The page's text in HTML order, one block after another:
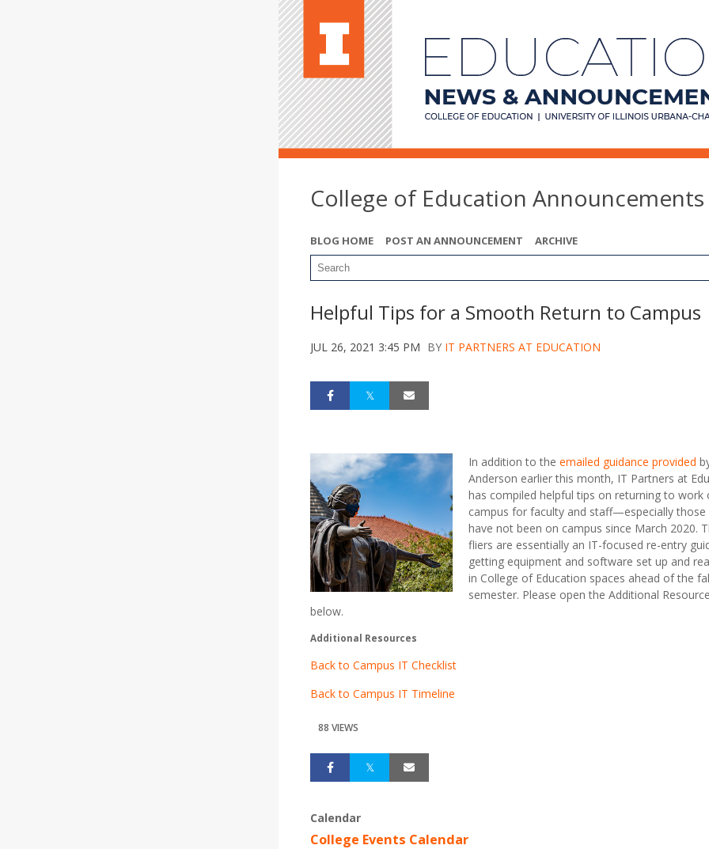
College of Education Announcements
BLOG HOME POST AN ANNOUNCEMENT ARCHIVE
Helpful Tips for a Smooth Return to Campus
JUL 26, 2021 3:45 PM BY IT PARTNERS AT EDUCATION
In addition to the emailed guidance provided
Anderson earlier this month, IT Partners at
has compiled helpful tips on returning to work
campus for faculty and staff—especially those
have not been on campus since March 2020.
fliers are essentially an IT-focused re-entry
getting equipment and software set up and
in College of Education spaces ahead of the
semester. Please open the Additional
below.
Additional Resources
Back to Campus IT Checklist
Back to Campus IT Timeline
88 VIEWS
Calendar
College Events Calendar